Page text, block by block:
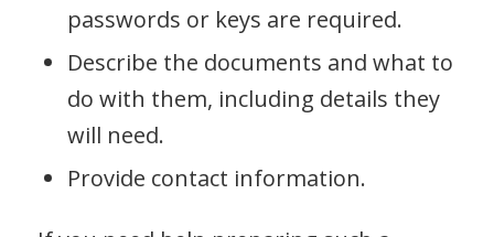
passwords or keys are required.
Describe the documents and what to
do with them, including details they
will need.
Provide contact information.